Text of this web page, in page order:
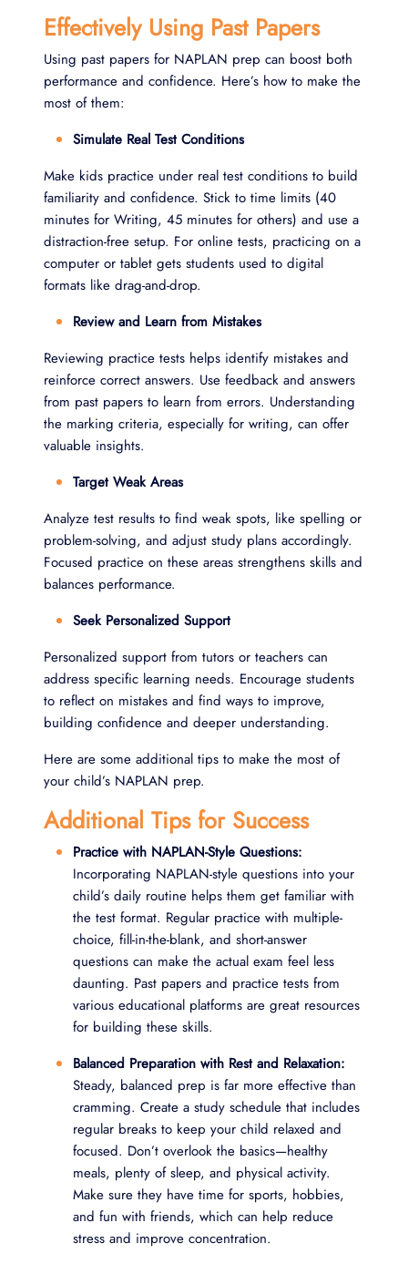
Effectively Using Past Papers
Using past papers for NAPLAN prep can boost both
performance and confidence. Here’s how to make the
most of them:
Simulate Real Test Conditions
Make kids practice under real test conditions to build
familiarity and confidence. Stick to time limits (40
minutes for Writing, 45 minutes for others) and use a
distraction-free setup. For online tests, practicing on a
computer or tablet gets students used to digital
formats like drag-and-drop.
Review and Learn from Mistakes
Reviewing practice tests helps identify mistakes and
reinforce correct answers. Use feedback and answers
from past papers to learn from errors. Understanding
the marking criteria, especially for writing, can offer
valuable insights.
Target Weak Areas
Analyze test results to find weak spots, like spelling or
problem-solving, and adjust study plans accordingly.
Focused practice on these areas strengthens skills and
balances performance.
Seek Personalized Support
Personalized support from tutors or teachers can
address specific learning needs. Encourage students
to reflect on mistakes and find ways to improve,
building confidence and deeper understanding.
Here are some additional tips to make the most of
your child’s NAPLAN prep.
Additional Tips for Success
Practice with NAPLAN-Style Questions:
Incorporating NAPLAN-style questions into your
child’s daily routine helps them get familiar with
the test format. Regular practice with multiple-
choice, fill-in-the-blank, and short-answer
questions can make the actual exam feel less
daunting. Past papers and practice tests from
various educational platforms are great resources
for building these skills.
Balanced Preparation with Rest and Relaxation:
Steady, balanced prep is far more effective than
cramming. Create a study schedule that includes
regular breaks to keep your child relaxed and
focused. Don’t overlook the basics—healthy
meals, plenty of sleep, and physical activity.
Make sure they have time for sports, hobbies,
and fun with friends, which can help reduce
stress and improve concentration.